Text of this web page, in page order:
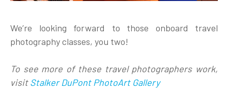
We’re looking forward to those onboard travel
photography classes, you two!
To see more of these travel photographers work,
visitStalker DuPont PhotoArt Gallery